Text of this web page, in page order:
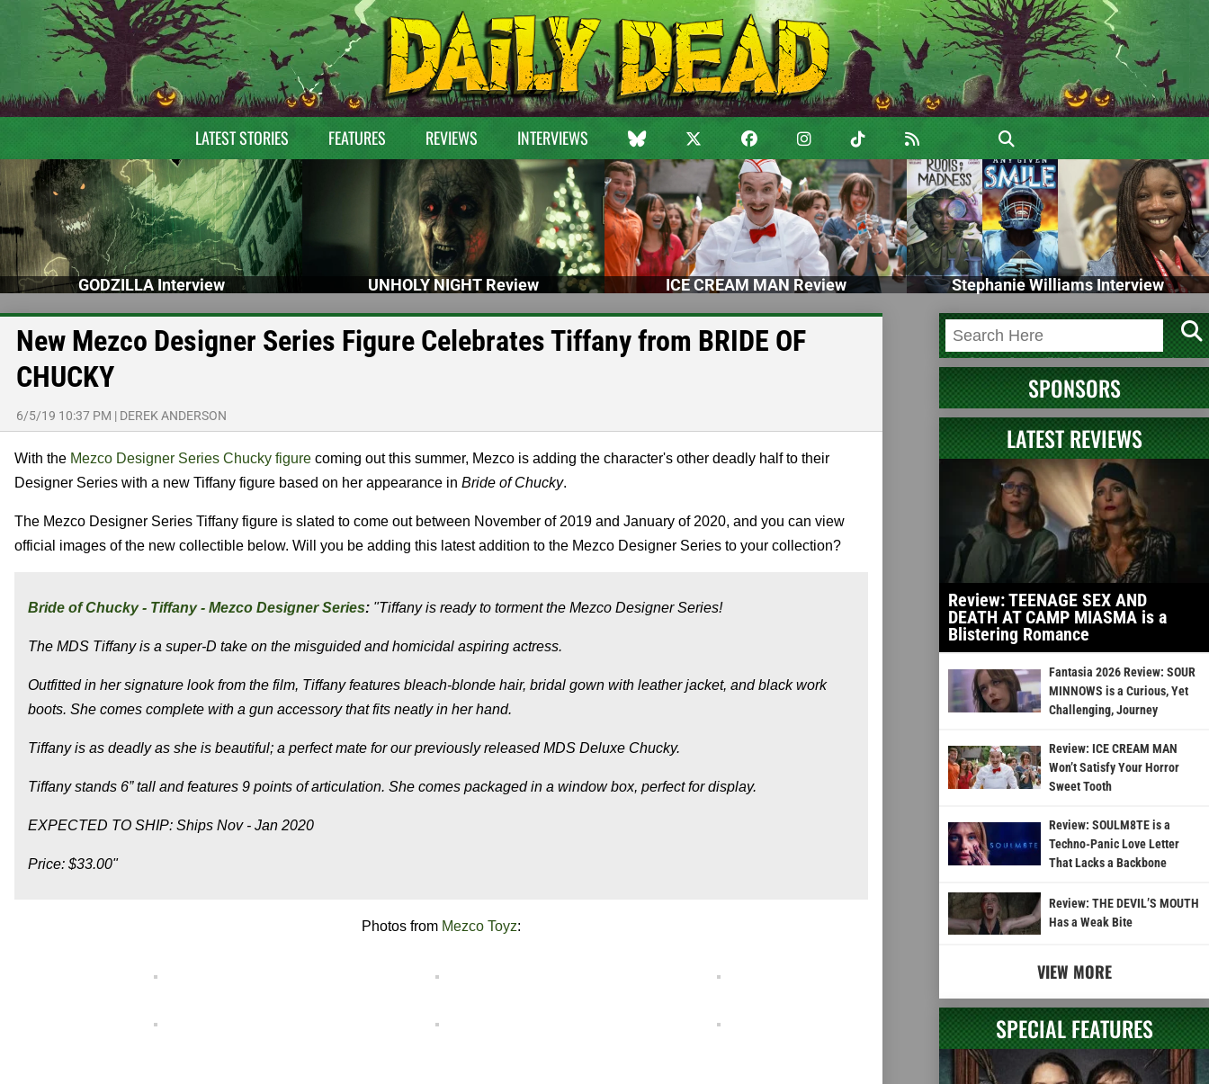
LATEST STORIES FEATURES REVIEWS INTERVIEWS
GODZILLA Interview UNHOLY NIGHT Review ICE CREAM MAN Review Stephanie Williams Interview
New Mezco Designer Series Figure Celebrates Tiffany from BRIDE OF
CHUCKY
6/5/19 10:37 PM | DEREK ANDERSON
With the Mezco Designer Series Chucky figure coming out this summer, Mezco is adding the character's other deadly half to their
Designer Series with a new Tiffany figure based on her appearance in Bride of Chucky.
The Mezco Designer Series Tiffany figure is slated to come out between November of 2019 and January of 2020, and you can view
official images of the new collectible below. Will you be adding this latest addition to the Mezco Designer Series to your collection?
Bride of Chucky - Tiffany - Mezco Designer Series: "Tiffany is ready to torment the Mezco Designer Series!
The MDS Tiffany is a super-D take on the misguided and homicidal aspiring actress.
Outfitted in her signature look from the film, Tiffany features bleach-blonde hair, bridal gown with leather jacket, and black work
boots. She comes complete with a gun accessory that fits neatly in her hand.
Tiffany is as deadly as she is beautiful; a perfect mate for our previously released MDS Deluxe Chucky.
Tiffany stands 6” tall and features 9 points of articulation. She comes packaged in a window box, perfect for display.
EXPECTED TO SHIP: Ships Nov - Jan 2020
Price: $33.00"
Photos from Mezco Toyz:
SPONSORS
LATEST REVIEWS
Review: TEENAGE SEX AND
DEATH AT CAMP MIASMA is a
Blistering Romance
Fantasia 2026 Review: SOUR
MINNOWS is a Curious, Yet
Challenging, Journey
Review: ICE CREAM MAN
Won’t Satisfy Your Horror
Sweet Tooth
Review: SOULM8TE is a
Techno-Panic Love Letter
That Lacks a Backbone
Review: THE DEVIL’S MOUTH
Has a Weak Bite
VIEW MORE
SPECIAL FEATURES